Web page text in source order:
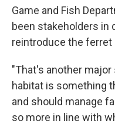
Game and Fish
been stakeholders in
reintroduce the ferret
"That's another
habitat is something
and should manage
so more in line with